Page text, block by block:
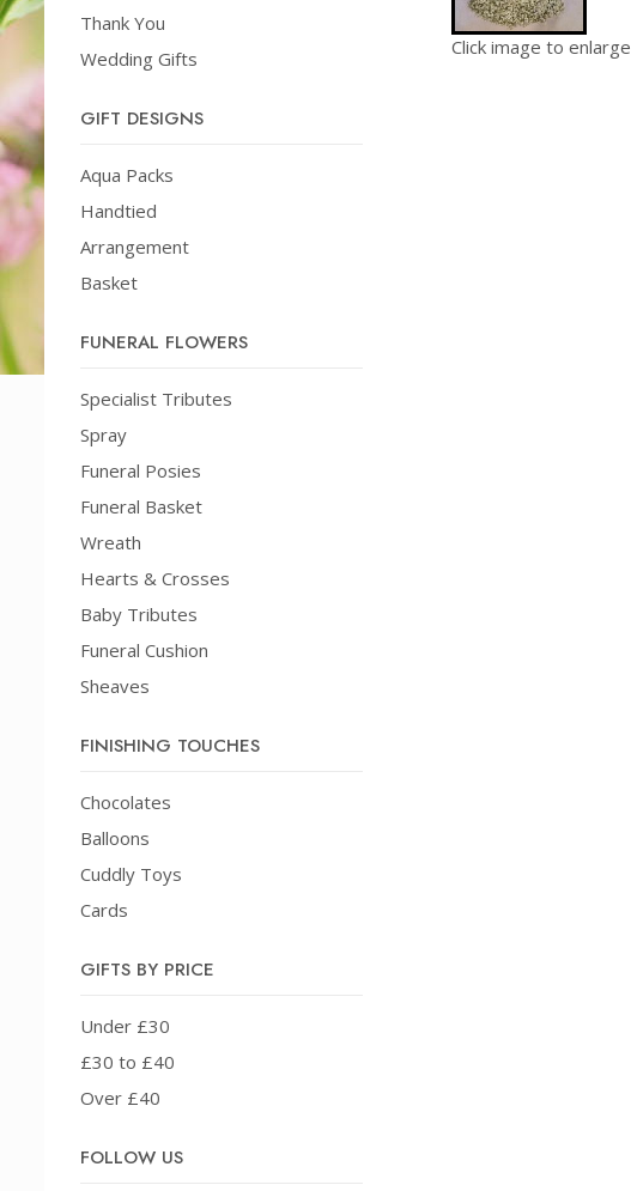
Thank You
Wedding Gifts
GIFT DESIGNS
Aqua Packs
Handtied
Arrangement
Basket
FUNERAL FLOWERS
Specialist Tributes
Spray
Funeral Posies
Funeral Basket
Wreath
Hearts & Crosses
Baby Tributes
Funeral Cushion
Sheaves
FINISHING TOUCHES
Chocolates
Balloons
Cuddly Toys
Cards
GIFTS BY PRICE
Under £30
£30 to £40
Over £40
FOLLOW US
Click image to enlarge